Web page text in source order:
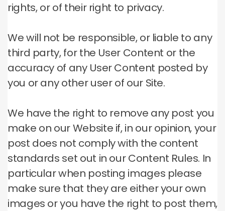
rights, or of their right to privacy.
We will not be responsible, or liable to any
third party, for the User Content or the
accuracy of any User Content posted by
you or any other user of our Site.
We have the right to remove any post you
make on our Website if, in our opinion, your
post does not comply with the content
standards set out in our Content Rules. In
particular when posting images please
make sure that they are either your own
images or you have the right to post them,